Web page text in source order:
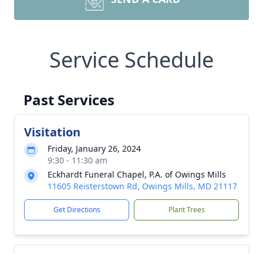
Service Schedule
Past Services
Visitation
Friday, January 26, 2024
9:30 - 11:30 am
Eckhardt Funeral Chapel, P.A. of Owings Mills
11605 Reisterstown Rd, Owings Mills, MD 21117
Get Directions Plant Trees